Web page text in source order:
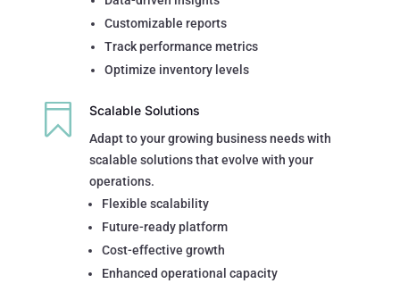
Customizable reports
Track performance metrics
Optimize inventory levels
 Scalable Solutions
Adapt to your growing business needs with
scalable solutions that evolve with your
operations.
Flexible scalability
Future-ready platform
Cost-effective growth
Enhanced operational capacity